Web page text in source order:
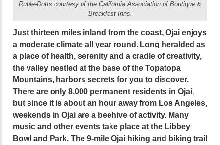
Ruble-Dotts courtesy of the California Association of Boutique &
Breakfast Inns.
Just thirteen miles inland from the coast, Ojai enjoys
a moderate climate all year round. Long heralded as
a place of health, serenity and a cradle of creativity,
the valley nestled at the base of the Topatopa
Mountains, harbors secrets for you to discover.
There are only 8,000 permanent residents in Ojai,
but since it is about an hour away from Los Angeles,
weekends in Ojai are a beehive of activity. Many
music and other events take place at the Libbey
Bowl and Park. The 9-mile Ojai hiking and biking trail